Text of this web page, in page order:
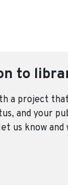
to
a project that
and your
us know and